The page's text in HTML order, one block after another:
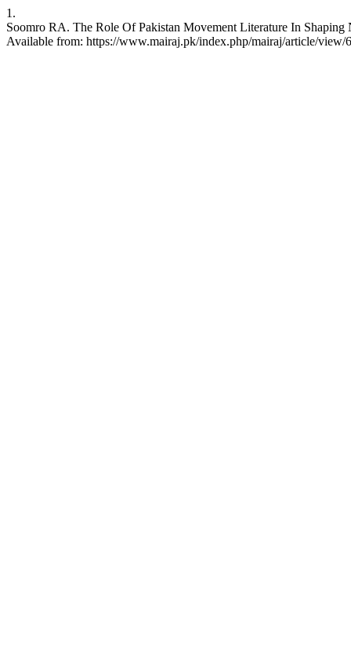
1.
Soomro RA. The Role Of Pakistan Movement Literature In
Available from: https://www.mairaj.pk/index.php/mairaj/article/view/